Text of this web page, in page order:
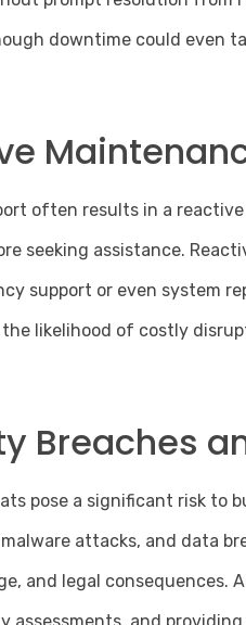
downtime could even
often results in a
seeking assistance.
support or even system
likelihood of costly
Breaches
pose a significant risk to
attacks, and data
and legal consequences.
assessments, and